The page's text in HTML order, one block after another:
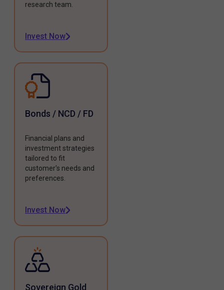
research team.
Invest Now
Bonds / NCD / FD
Financial plans and
investment strategies
tailored to fit
customer's needs and
preferences.
Invest Now
Sovereign Gold